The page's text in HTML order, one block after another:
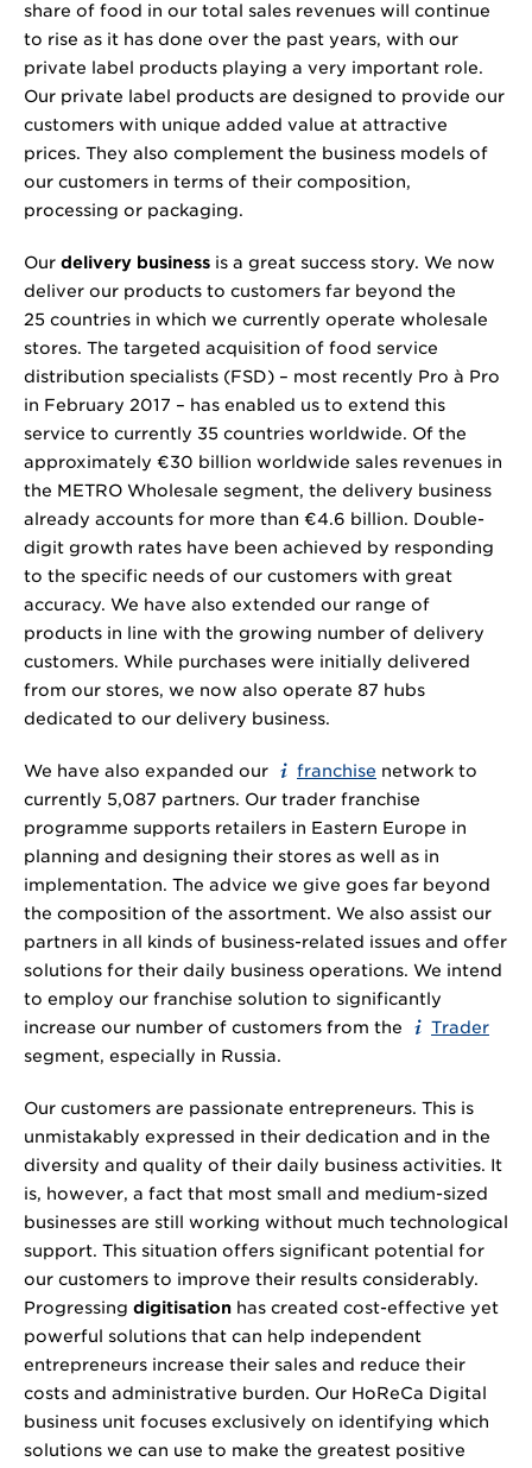
share of food in our total sales revenues will continue
to rise as it has done over the past years, with our
private label products playing a very important role.
Our private label products are designed to provide our
customers with unique added value at attractive
prices. They also complement the business models of
our customers in terms of their composition,
processing or packaging.
Our delivery business is a great success story. We now
deliver our products to customers far beyond the
25 countries in which we currently operate wholesale
stores. The targeted acquisition of food service
distribution specialists (FSD) – most recently Pro à Pro
in February 2017 – has enabled us to extend this
service to currently 35 countries worldwide. Of the
approximately €30 billion worldwide sales revenues in
the METRO Wholesale segment, the delivery business
already accounts for more than €4.6 billion. Double-
digit growth rates have been achieved by responding
to the specific needs of our customers with great
accuracy. We have also extended our range of
products in line with the growing number of delivery
customers. While purchases were initially delivered
from our stores, we now also operate 87 hubs
dedicated to our delivery business.
We have also expanded our franchise network to
currently 5,087 partners. Our trader franchise
programme supports retailers in Eastern Europe in
planning and designing their stores as well as in
implementation. The advice we give goes far beyond
the composition of the assortment. We also assist our
partners in all kinds of business-related issues and offer
solutions for their daily business operations. We intend
to employ our franchise solution to significantly
increase our number of customers from the
Trader
segment, especially in Russia.
Our customers are passionate entrepreneurs. This is
unmistakably expressed in their dedication and in the
diversity and quality of their daily business activities. It
is, however, a fact that most small and medium-sized
businesses are still working without much technological
support. This situation offers significant potential for
our customers to improve their results considerably.
Progressing digitisation has created cost-effective yet
powerful solutions that can help independent
entrepreneurs increase their sales and reduce their
costs and administrative burden. Our HoReCa Digital
business unit focuses exclusively on identifying which
solutions we can use to make the greatest positive